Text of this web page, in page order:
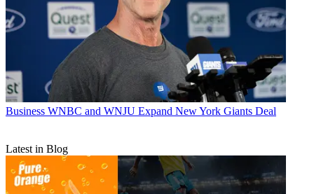
Business WNBC and WNJU Expand New York Giants Deal
Latest in Blog